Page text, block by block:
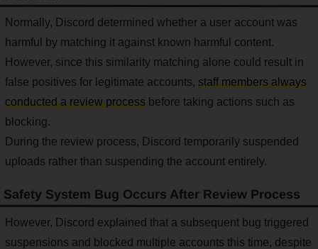
Normally, Discord determined whether a user account was
harmful by matching it against known harmful content.
However, since this similarity matching alone could result in
false positives for legitimate accounts, staff members always
conducted a review process before taking actions such as
blocking.
During the review process, Discord temporarily suspended
uploads rather than suspending the account entirely.
Safety System Bug Occurs After Review Process
However, Discord explained that a subsequent bug triggered
suspensions and blocked multiple accounts this time, despite